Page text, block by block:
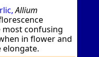
Allium
most confusing
in flower and
elongate.